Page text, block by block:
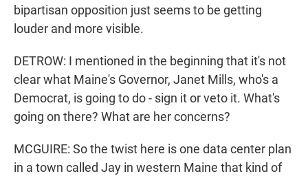
bipartisan opposition just seems to be getting
louder and more visible.
DETROW: I mentioned in the beginning that it's not
clear what Maine's Governor, Janet Mills, who's a
Democrat, is going to do - sign it or veto it. What's
going on there? What are her concerns?
MCGUIRE: So the twist here is one data center plan
in a town called Jay in western Maine that kind of